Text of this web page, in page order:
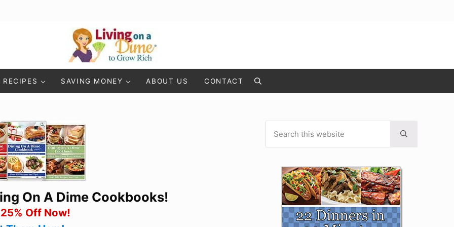
Living On A Dime
RECIPES SAVING MONEY ABOUT US CONTACT Search
On A Dime Cookbooks!
Off Now!
Sidebar
Submit search